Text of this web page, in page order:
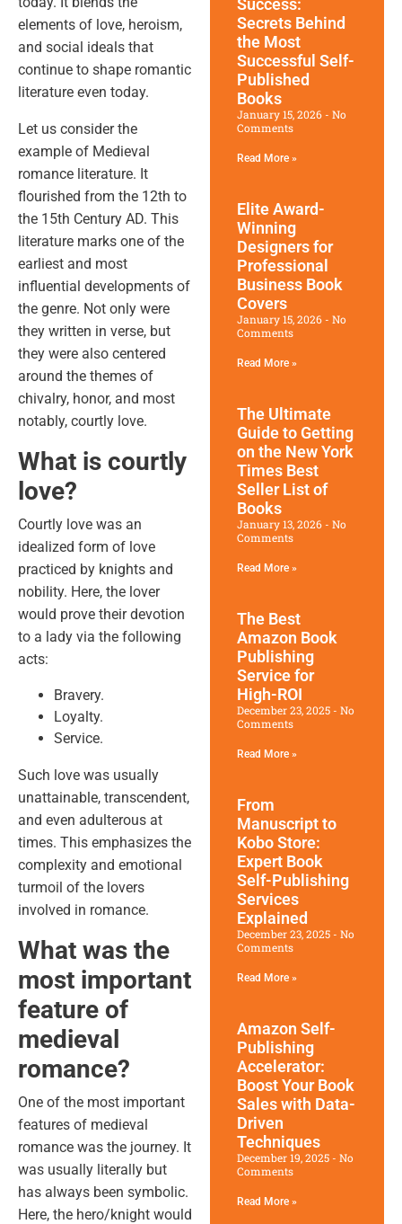
elements of love, heroism,
and social ideals that
continue to shape romantic
literature even today.
Let us consider the
example of Medieval
romance literature. It
flourished from the 12th to
the 15th Century AD. This
literature marks one of the
earliest and most
influential developments of
the genre. Not only were
they written in verse, but
they were also centered
around the themes of
chivalry, honor, and most
notably, courtly love.
What is courtly
love?
Courtly love was an
idealized form of love
practiced by knights and
nobility. Here, the lover
would prove their devotion
to a lady via the following
acts:
Bravery.
Loyalty.
Service.
Such love was usually
unattainable, transcendent,
and even adulterous at
times. This emphasizes the
complexity and emotional
turmoil of the lovers
involved in romance.
What was the
most important
feature of
medieval
romance?
One of the most important
features of medieval
romance was the journey. It
was usually literally but
has always been symbolic.
Here, the hero/knight would
Success:
Secrets Behind
the Most
Successful Self-
Published
Books
January 15, 2026
No
Comments
Read More »
Elite Award-
Winning
Designers for
Professional
Business Book
Covers
January 15, 2026
No
Comments
Read More »
The Ultimate
Guide to Getting
on the New York
Times Best
Seller List of
Books
January 13, 2026
No
Comments
Read More »
The Best
Amazon Book
Publishing
Service for
High-ROI
December 23, 2025
No
Comments
Read More »
From
Manuscript to
Kobo Store:
Expert Book
Self-Publishing
Services
Explained
December 23, 2025
No
Comments
Read More »
Amazon Self-
Publishing
Accelerator:
Boost Your Book
Sales with Data-
Driven
Techniques
December 19, 2025
No
Comments
Read More »